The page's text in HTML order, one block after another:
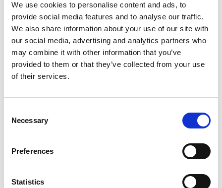
We use cookies to personalise content and ads, to
provide social media features and to analyse our traffic.
We also share information about your use of our site with
our social media, advertising and analytics partners who
may combine it with other information that you’ve
provided to them or that they’ve collected from your use
of their services.
Selection
Necessary
Preferences
Statistics
Implementing projects efficiently, meeting
deadlines and always keeping an eye on the
budget: The problems faced by companies
during project planning are many and varied.
Digitalization brings about massive changes in
project management, but also offers new
opportunities.
connect their IT systems with each other instead
other,” says Holger Lörz.